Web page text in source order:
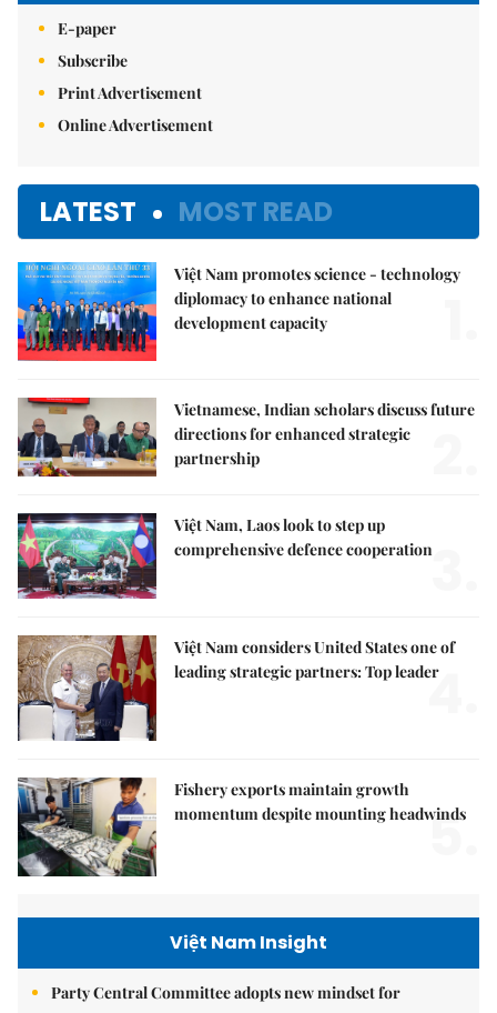
E-paper
Subscribe
Print Advertisement
Online Advertisement
LATEST MOST READ
Việt Nam promotes science - technology
diplomacy to enhance national
development capacity
Vietnamese, Indian scholars discuss future
directions for enhanced strategic
partnership
Việt Nam, Laos look to step up
comprehensive defence cooperation3.
Việt Nam considers United States one of
leading strategic partners: Top leader
4.
Fishery exports maintain growth
momentum despite mounting headwinds
5.
Việt Nam Insight
Party Central Committee adopts new mindset for